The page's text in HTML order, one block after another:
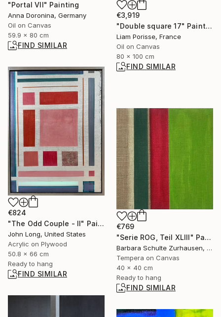
"Portal VII" Painting
Anna Doronina, Germany
Oil on Canvas
59.9 x 80 cm
FIND SIMILAR
€3,919
"Double square 17" Painting
Liam Porisse, France
Oil on Canvas
80 x 100 cm
FIND SIMILAR
€824
"The Odd Couple - II" Painting
John Long, United States
Acrylic on Plywood
50.8 x 66 cm
Ready to hang
FIND SIMILAR
€769
"Serie ROG, Teil XLIII" Painting
Barbara Schulte Zurhausen, Germany
Tempera on Canvas
40 x 40 cm
Ready to hang
FIND SIMILAR